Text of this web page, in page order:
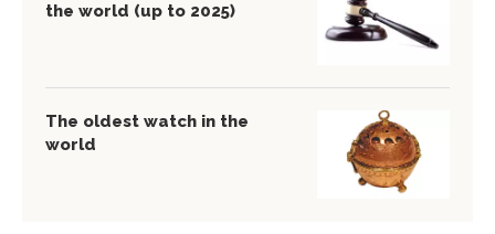
the world (up to 2025)
The oldest watch in the
world